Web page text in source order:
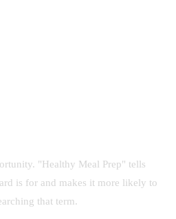
"Healthy Meal Prep" tells
is for and makes it more likely to
that term.